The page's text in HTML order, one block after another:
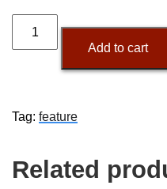
Add to cart
Tag: feature
Related